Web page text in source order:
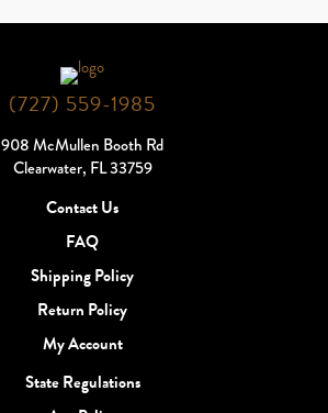
(727) 559-1985
908 McMullen Booth Rd
Clearwater, FL 33759
Contact Us
FAQ
Shipping Policy
Return Policy
My Account
State Regulations